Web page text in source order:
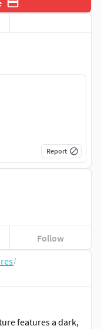
/
features a dark,
Follow
Report